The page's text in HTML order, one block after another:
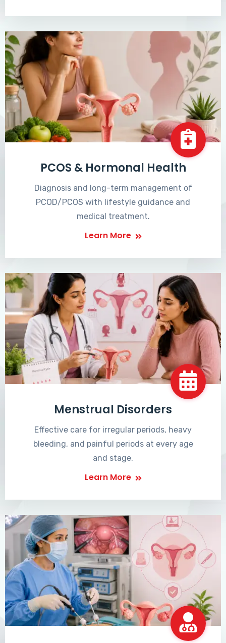
PCOS & Hormonal Health
Diagnosis and long-term management of
PCOD/PCOS with lifestyle guidance and
medical treatment.
Learn More
Menstrual Disorders
Effective care for irregular periods, heavy
bleeding, and painful periods at every age
and stage.
Learn More